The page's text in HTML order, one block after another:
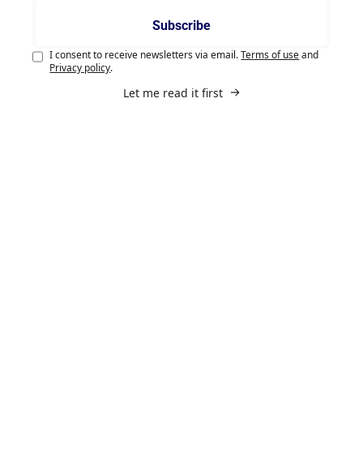
Subscribe
I consent to receive newsletters via email. Terms of use and
Privacy policy.
Let me read it first